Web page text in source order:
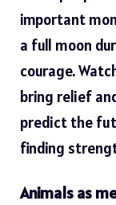
important
a full moon
courage.
bring relief
predict the
finding
Animals as